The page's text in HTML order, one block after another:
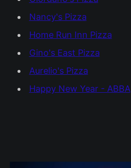
Nancy's Pizza
Home Run Inn Pizza
Gino's East Pizza
Aurelio's Pizza
Happy New Year - ABBA